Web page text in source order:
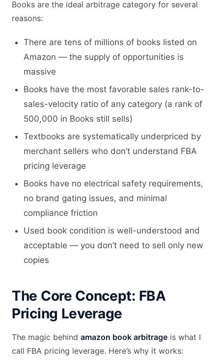
Books are the ideal arbitrage category for several
reasons:
There are tens of millions of books listed on
Amazon — the supply of opportunities is
massive
Books have the most favorable sales rank-to-
sales-velocity ratio of any category (a rank of
500,000 in Books still sells)
Textbooks are systematically underpriced by
merchant sellers who don’t understand FBA
pricing leverage
Books have no electrical safety requirements,
no brand gating issues, and minimal
compliance friction
Used book condition is well-understood and
acceptable — you don’t need to sell only new
copies
The Core Concept: FBA
Pricing Leverage
The magic behind amazon book arbitrage is what I
call FBA pricing leverage. Here’s why it works: